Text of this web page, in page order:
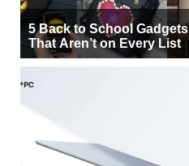
5 Back to School Gadgets
That Aren’t on Every List